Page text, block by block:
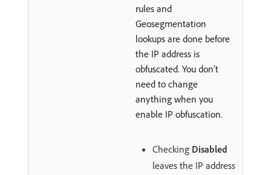
rules and
Geosegmentation
lookups are done before
the IP address is
obfuscated. You don’t
need to change
anything when you
enable IP obfuscation.
Checking Disabled
leaves the IP address